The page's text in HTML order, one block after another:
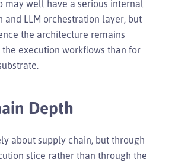
may well have a serious internal
and LLM orchestration layer, but
the architecture remains
execution workflows than for
Depth
about supply chain, but through
slice rather than through the